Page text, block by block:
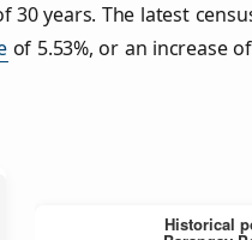
years. The latest
of 5.53%, or an increase